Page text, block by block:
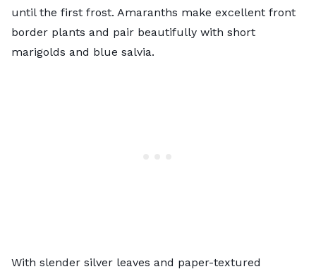
until the first frost. Amaranths make excellent front
border plants and pair beautifully with short
marigolds and blue salvia.
With slender silver leaves and paper-textured